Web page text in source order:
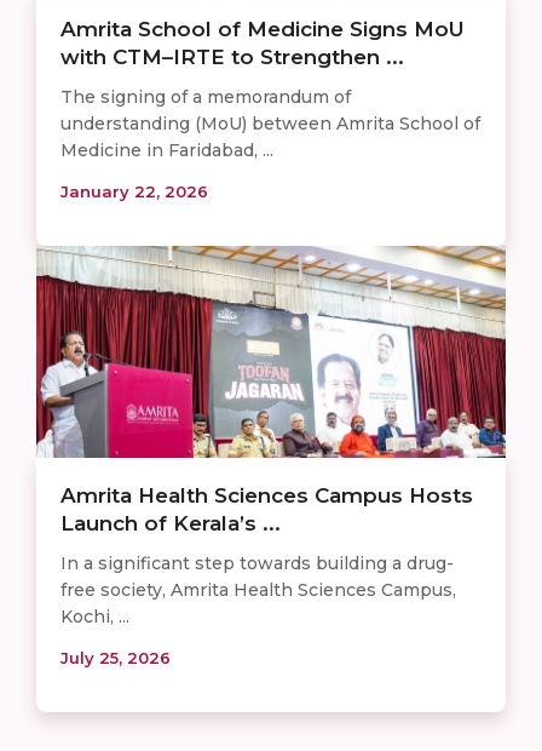
Amrita School of Medicine Signs MoU
with CTM–IRTE to Strengthen ...
The signing of a memorandum of
understanding (MoU) between Amrita School of
Medicine in Faridabad, ...
January 22, 2026
Amrita Health Sciences Campus Hosts
Launch of Kerala’s ...
In a significant step towards building a drug-
free society, Amrita Health Sciences Campus,
Kochi, ...
July 25, 2026